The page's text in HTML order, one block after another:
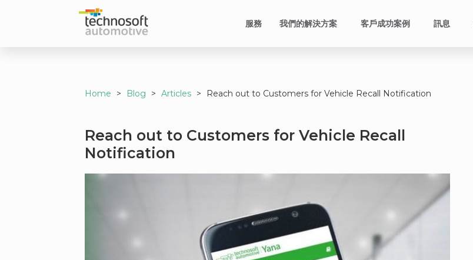
服務 我們的解決方案 客戶成功案例 訊息
Home > Blog > Articles > Reach out to Customers for Vehicle Recall Notification
Reach out to Customers for Vehicle Recall
Notification